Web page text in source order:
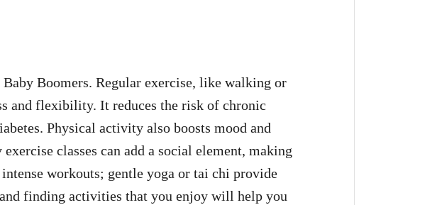
Boomers. Regular exercise, like walking or
and flexibility. It reduces the risk of chronic
Physical activity also boosts mood and
classes can add a social element, making
workouts; gentle yoga or tai chi provide
finding activities that you enjoy will help you